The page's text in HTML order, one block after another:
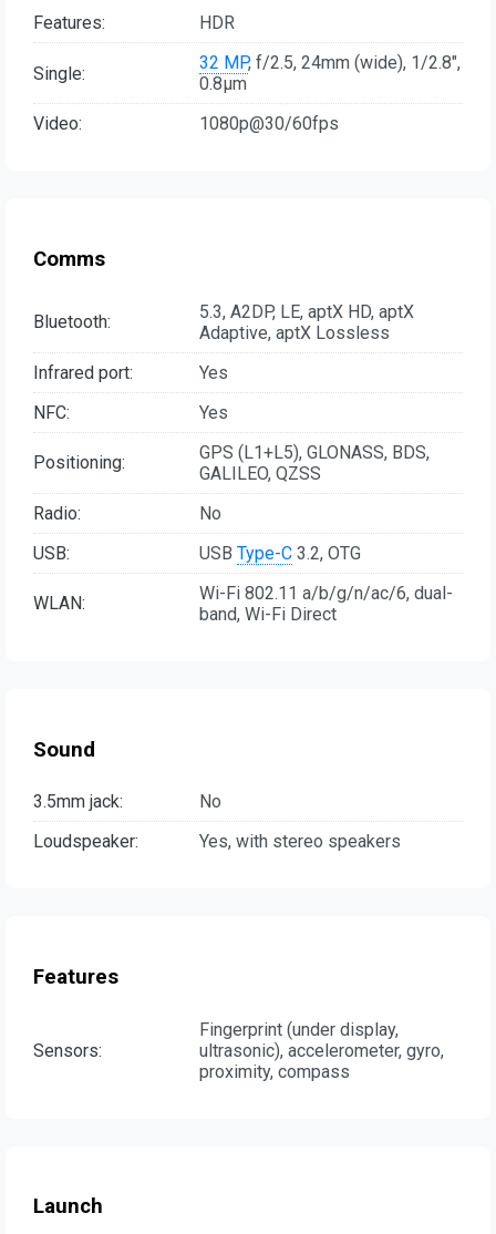
Features: HDR
Single: 32 MP, f/2.5, 24mm (wide), 1/2.8",
0.8µm
Video:
1080p@30/60fps
Comms
Bluetooth:
5.3, A2DP, LE, aptX HD, aptX
Adaptive, aptX Lossless
Infrared port:
Yes
NFC:
Yes
Positioning:
GPS (L1+L5), GLONASS, BDS,
GALILEO, QZSS
Radio:
No
USB:
USB Type-C 3.2, OTG
WLAN:
Wi-Fi 802.11 a/b/g/n/ac/6, dual-
band, Wi-Fi Direct
Sound
3.5mm jack:
No
Loudspeaker:
Yes, with stereo speakers
Features
Sensors:
Fingerprint (under display,
ultrasonic), accelerometer, gyro,
proximity, compass
Launch